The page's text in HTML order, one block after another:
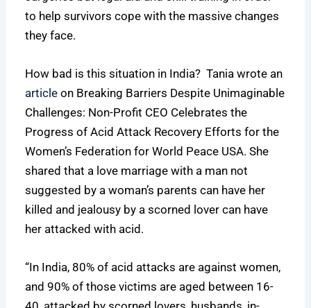
to help survivors cope with the massive changes
they face.
How bad is this situation in India? Tania wrote an
articleon Breaking Barriers Despite Unimaginable
Challenges: Non-Profit CEO Celebrates the
Progress of Acid Attack Recovery Efforts for the
Women’s Federation for World Peace USA. She
shared that a love marriage with a man not
suggested by a woman’s parents can have her
killed and jealousy by a scorned lover can have
her attacked with acid.
“In India, 80% of acid attacks are against women,
and 90% of those victims are aged between 16-